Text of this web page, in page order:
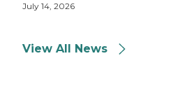
July 14, 2026
View All News